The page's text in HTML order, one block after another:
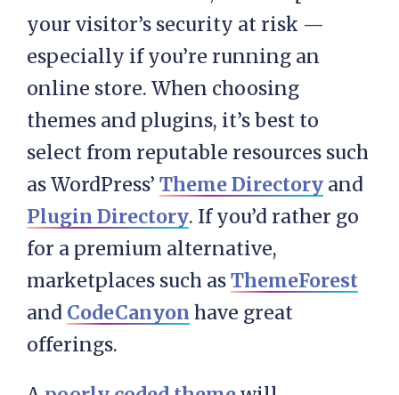
your visitor’s security at risk —
especially if you’re running an
online store. When choosing
themes and plugins, it’s best to
select from reputable resources such
as WordPress’ Theme Directory and
Plugin Directory. If you’d rather go
for a premium alternative,
marketplaces such asThemeForest
and CodeCanyon have great
offerings.